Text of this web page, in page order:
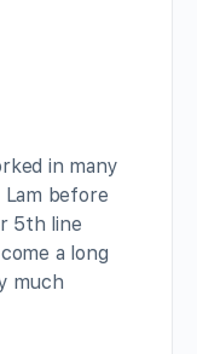
in many
Lam before
5th line
a long
much